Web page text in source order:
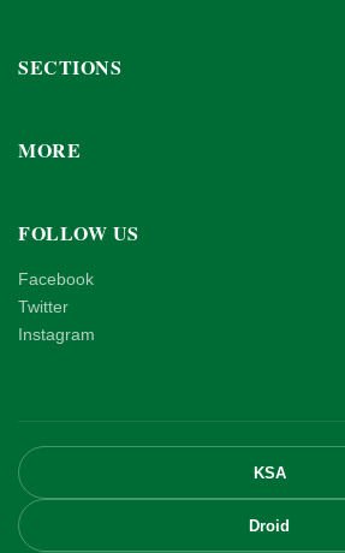
SECTIONS
MORE
FOLLOW US
Facebook
Twitter
Instagram
KSA
Droid